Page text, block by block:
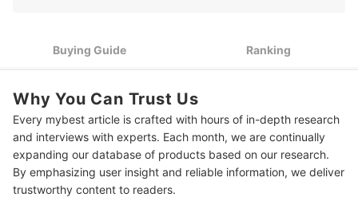
Splatter
Motorcycle
10 Best Engine Oils Ranking
Frequently Asked Questions
How Often Should Engine Oil Be Changed?
Buying Guide Ranking
Why You Can Trust Us
Every mybest article is crafted with hours of in-depth research
and interviews with experts. Each month, we are continually
expanding our database of products based on our research.
By emphasizing user insight and reliable information, we deliver
trustworthy content to readers.